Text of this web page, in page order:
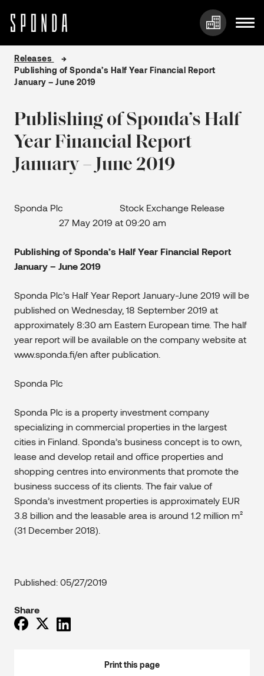
content
Releases
Publishing of Sponda’s Half Year Financial Report
January – June 2019
Publishing of Sponda’s Half
Year Financial Report
January – June 2019
Sponda Plc Stock Exchange Release
27 May 2019 at 09:20 am
Publishing of Sponda’s Half Year Financial Report
January – June 2019
Sponda Plc’s Half Year Report January-June 2019 will be
published on Wednesday, 18 September 2019 at
approximately 8:30 am Eastern European time. The half
year report will be available on the company website at
www.sponda.fi/en after publication.
Sponda Plc
Sponda Plc is a property investment company
specializing in commercial properties in the largest
cities in Finland. Sponda’s business concept is to own,
lease and develop retail and office properties and
shopping centres into environments that promote the
business success of its clients. The fair value of
Sponda’s investment properties is approximately EUR
3.8 billion and the leasable area is around 1.2 million m²
(31 December 2018).
Published: 05/27/2019
Share
Print this page